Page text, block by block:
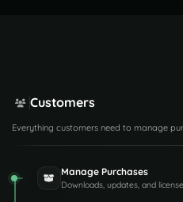
Customers
Everything customers need to manage
Manage Purchases
Downloads, updates, and